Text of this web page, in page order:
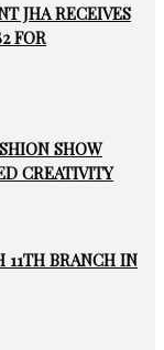
JHA RECEIVES
FOR
SHOW
CREATIVITY
11TH BRANCH IN